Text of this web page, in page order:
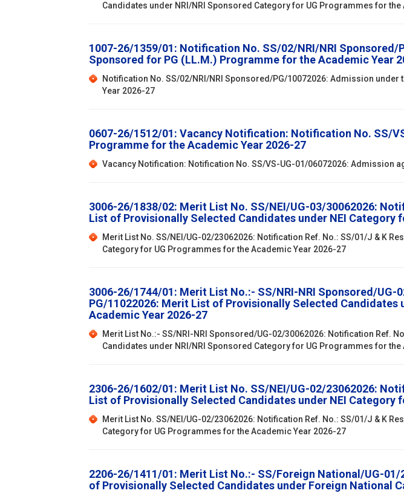
Candidates under NRI/NRI Sponsored Category for UG Programmes for
1007-26/1359/01: Notification No. SS/02/NRI/NRI Sponsored/
Sponsored for PG (LL.M.) Programme for the Academic Year
Notification No. SS/02/NRI/NRI Sponsored/PG/10072026: Admission
Year 2026-27
0607-26/1512/01: Vacancy Notification: Notification No. SS/
Programme for the Academic Year 2026-27
Vacancy Notification: Notification No. SS/VS-UG-01/06072026: Admission
3006-26/1838/02: Merit List No. SS/NEI/UG-03/30062026:
List of Provisionally Selected Candidates under NEI Category
Merit List No. SS/NEI/UG-02/23062026: Notification Ref. No.: SS/01/J & K
Category for UG Programmes for the Academic Year 2026-27
3006-26/1744/01: Merit List No.:- SS/NRI-NRI Sponsored/
PG/11022026: Merit List of Provisionally Selected
Academic Year 2026-27
Merit List No.:- SS/NRI-NRI Sponsored/UG-02/30062026: Notification Ref.
Candidates under NRI/NRI Sponsored Category for UG Programmes for
2306-26/1602/01: Merit List No. SS/NEI/UG-02/23062026:
List of Provisionally Selected Candidates under NEI Category
Merit List No. SS/NEI/UG-02/23062026: Notification Ref. No.: SS/01/J & K
Category for UG Programmes for the Academic Year 2026-27
2206-26/1411/01: Merit List No.:- SS/Foreign National/UG-
of Provisionally Selected Candidates under Foreign National